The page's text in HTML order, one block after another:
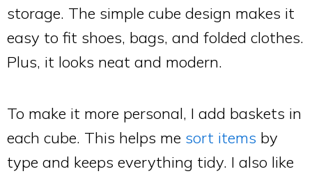
storage. The simple cube design makes it
easy to fit shoes, bags, and folded clothes.
Plus, it looks neat and modern.
To make it more personal, I add baskets in
each cube. This helps me sort items by
type and keeps everything tidy. I also like